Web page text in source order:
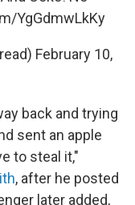
YgGdmwLkKy
February 10,
back and trying
sent an apple
to steal it,"
, after he posted
later added,